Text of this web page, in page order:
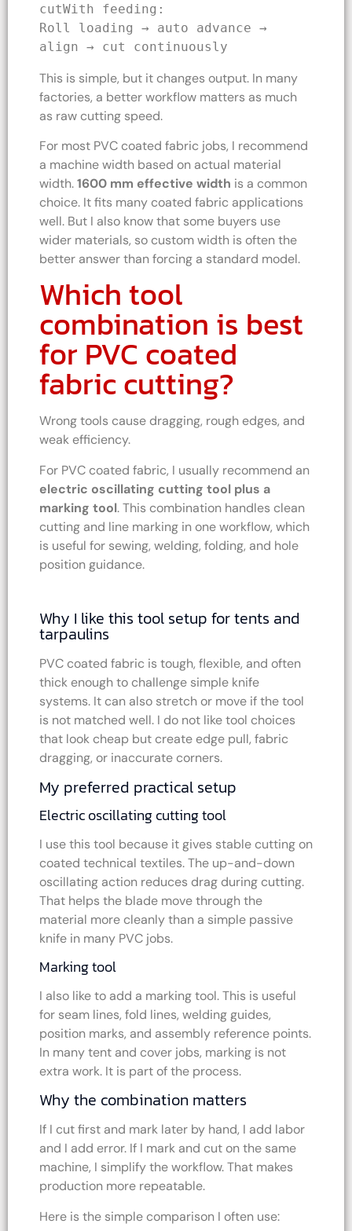
cutWith feeding:
Roll loading → auto advance →
align → cut continuously
This is simple, but it changes output. In many
factories, a better workflow matters as much
as raw cutting speed.
For most PVC coated fabric jobs, I recommend
a machine width based on actual material
width.1600 mm effective width is a common
choice. It fits many coated fabric applications
well. But I also know that some buyers use
wider materials, so custom width is often the
better answer than forcing a standard model.
Which tool
combination is best
for PVC coated
fabric cutting?
Wrong tools cause dragging, rough edges, and
weak efficiency.
For PVC coated fabric, I usually recommend an
electric oscillating cutting tool plus a
marking tool. This combination handles clean
cutting and line marking in one workflow, which
is useful for sewing, welding, folding, and hole
position guidance.
Why I like this tool setup for tents and
tarpaulins
PVC coated fabric is tough, flexible, and often
thick enough to challenge simple knife
systems. It can also stretch or move if the tool
is not matched well. I do not like tool choices
that look cheap but create edge pull, fabric
dragging, or inaccurate corners.
My preferred practical setup
Electric oscillating cutting tool
I use this tool because it gives stable cutting on
coated technical textiles. The up-and-down
oscillating action reduces drag during cutting.
That helps the blade move through the
material more cleanly than a simple passive
knife in many PVC jobs.
Marking tool
I also like to add a marking tool. This is useful
for seam lines, fold lines, welding guides,
position marks, and assembly reference points.
In many tent and cover jobs, marking is not
extra work. It is part of the process.
Why the combination matters
If I cut first and mark later by hand, I add labor
and I add error. If I mark and cut on the same
machine, I simplify the workflow. That makes
production more repeatable.
Here is the simple comparison I often use: